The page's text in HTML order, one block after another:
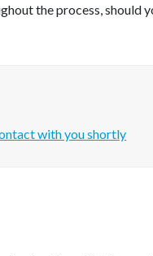
the process, should
with you shortly